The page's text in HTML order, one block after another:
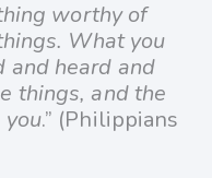
worthy of
What you
and heard and
things, and the
.” (Philippians